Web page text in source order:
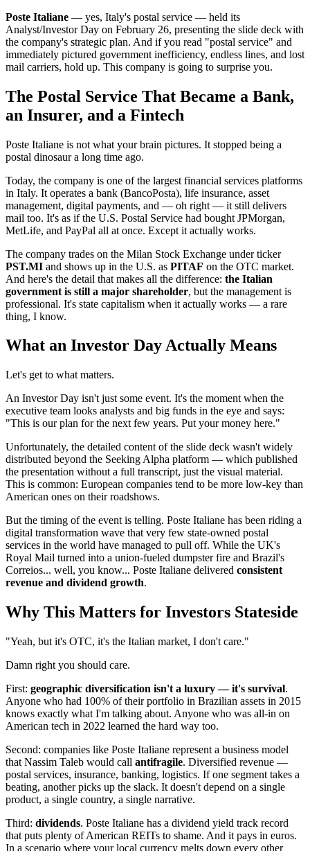
Poste Italiane — yes, Italy's postal service — held its
Analyst/Investor Day on February 26, presenting the slide deck with
the company's strategic plan. And if you read "postal service" and
immediately pictured government inefficiency, endless lines, and lost
mail carriers, hold up. This company is going to surprise you.
The Postal Service That Became a Bank,
an Insurer, and a Fintech
Poste Italiane is not what your brain pictures. It stopped being a
postal dinosaur a long time ago.
Today, the company is one of the largest financial services platforms
in Italy. It operates a bank (BancoPosta), life insurance, asset
management, digital payments, and — oh right — it still delivers
mail too. It's as if the U.S. Postal Service had bought JPMorgan,
MetLife, and PayPal all at once. Except it actually works.
The company trades on the Milan Stock Exchange under ticker
PST.MI and shows up in the U.S. as PITAF on the OTC market.
And here's the detail that makes all the difference: the Italian
government is still a major shareholder, but the management is
professional. It's state capitalism when it actually works — a rare
thing, I know.
What an Investor Day Actually Means
Let's get to what matters.
An Investor Day isn't just some event. It's the moment when the
executive team looks analysts and big funds in the eye and says:
"This is our plan for the next few years. Put your money here."
Unfortunately, the detailed content of the slide deck wasn't widely
distributed beyond the Seeking Alpha platform — which published
the presentation without a full transcript, just the visual material.
This is common: European companies tend to be more low-key than
American ones on their roadshows.
But the timing of the event is telling. Poste Italiane has been riding a
digital transformation wave that very few state-owned postal
services in the world have managed to pull off. While the UK's
Royal Mail turned into a union-fueled dumpster fire and Brazil's
Correios... well, you know... Poste Italiane delivered consistent
revenue and dividend growth.
Why This Matters for Investors Stateside
"Yeah, but it's OTC, it's the Italian market, I don't care."
Damn right you should care.
First: geographic diversification isn't a luxury — it's survival.
Anyone who had 100% of their portfolio in Brazilian assets in 2015
knows exactly what I'm talking about. Anyone who was all-in on
American tech in 2022 learned the hard way too.
Second: companies like Poste Italiane represent a business model
that Nassim Taleb would call antifragile. Diversified revenue —
postal services, insurance, banking, logistics. If one segment takes a
beating, another picks up the slack. It doesn't depend on a single
product, a single country, a single narrative.
Third: dividends. Poste Italiane has a dividend yield track record
that puts plenty of American REITs to shame. And it pays in euros.
In a scenario where your local currency melts down every other